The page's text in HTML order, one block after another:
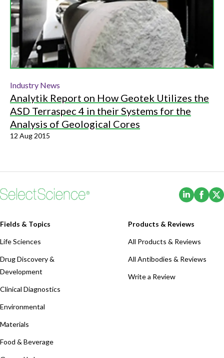
Industry News
Analytik Report on How Geotek Utilizes the
ASD Terraspec 4 in their Systems for the
Analysis of Geological Cores
12 Aug 2015
(Opens
Fields & Topics
Life Sciences
Drug Discovery &
Development
Clinical Diagnostics
Environmental
Materials
Food & Beverage
Products & Reviews
All Products & Reviews
All Antibodies & Reviews
Write a Review